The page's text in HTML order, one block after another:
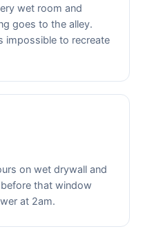
wet room and
goes to the alley.
impossible to recreate
on wet drywall and
that window
at 2am.